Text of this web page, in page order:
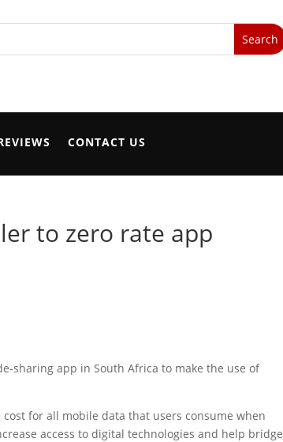
CONTACT US
to zero rate app
sharing app in South Africa to make the use of
for all mobile data that users consume when
access to digital technologies and help bridge